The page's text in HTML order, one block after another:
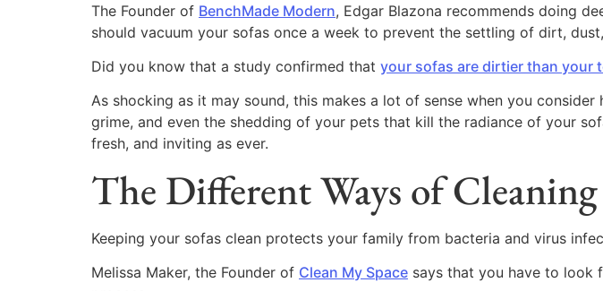
The Founder of BenchMade Modern, Edgar Blazona recommends doing
should vacuum your sofas once a week to prevent the settling of dirt,
Did you know that a study confirmed that your sofas are dirtier than your
As shocking as it may sound, this makes a lot of sense when you
grime, and even the shedding of your pets that kill the radiance of your
fresh, and inviting as ever.
The Different Ways of Cleaning
Keeping your sofas clean protects your family from bacteria and virus
Melissa Maker, the Founder of Clean My Space says that you have to look